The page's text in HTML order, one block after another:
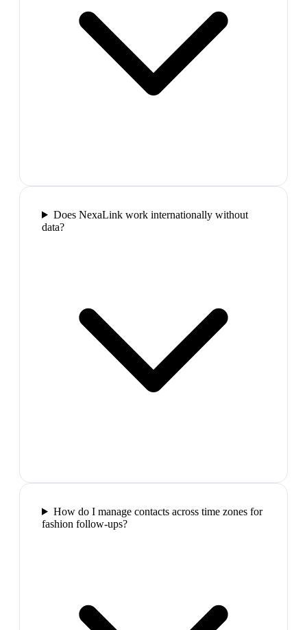
Does NexaLink work internationally without
data?
How do I manage contacts across time zones for
fashion follow-ups?